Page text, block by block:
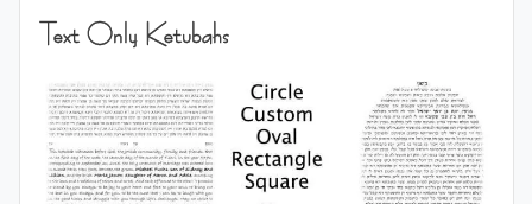
Text Only Ketubahs